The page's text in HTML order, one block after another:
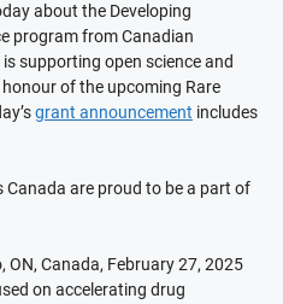
about the Developing
program from Canadian
supporting open science and
of the upcoming Rare
grant announcement includes
Canada are proud to be a part of
ON, Canada, February 27, 2025
on accelerating drug